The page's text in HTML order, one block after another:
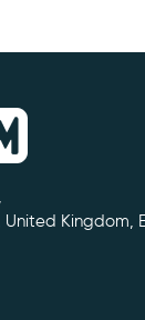
Kingdom,